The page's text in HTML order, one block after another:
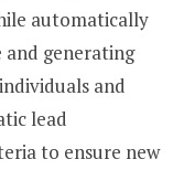
automatically
generating
and
lead
to ensure new